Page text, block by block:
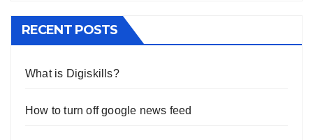
RECENT POSTS
What is Digiskills?
How to turn off google news feed